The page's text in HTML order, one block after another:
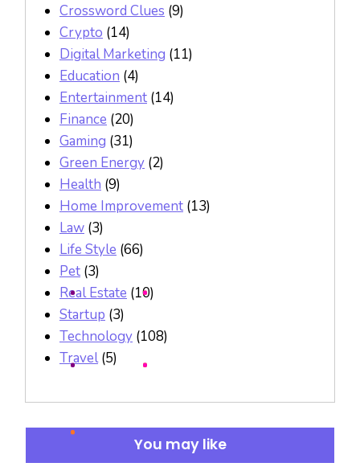
Crossword Clues (9)
Crypto (14)
Digital Marketing (11)
Education (4)
Entertainment (14)
Finance (20)
Gaming (31)
Green Energy (2)
Health (9)
Home Improvement (13)
Law (3)
Life Style (66)
Pet (3)
Real Estate (10)
Startup (3)
Technology (108)
Travel(5)
You may like